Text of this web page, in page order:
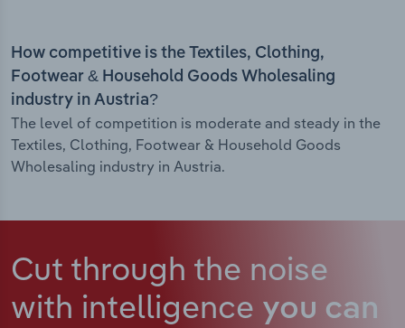
How competitive is the Textiles, Clothing,
Footwear & Household Goods Wholesaling
industry in Austria?
The level of competition is moderate and steady in the
Textiles, Clothing, Footwear & Household Goods
Wholesaling industry in Austria.
Cut through the noise
with intelligence you can